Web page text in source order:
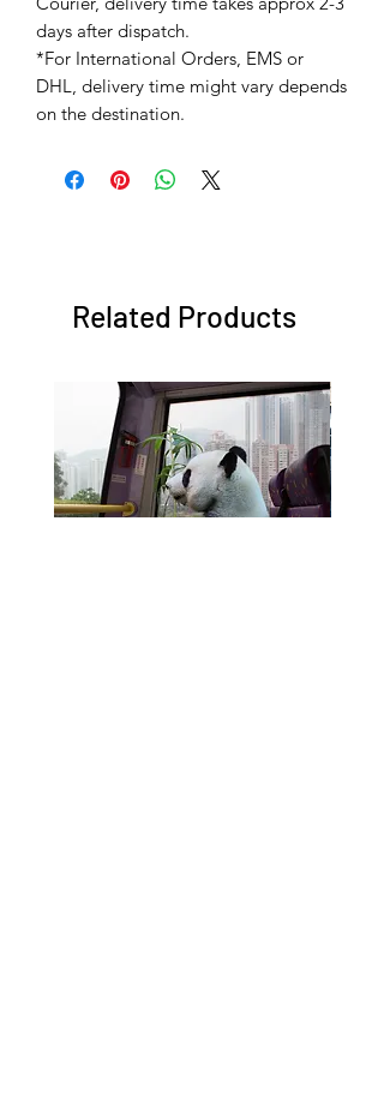
days after dispatch.
*For International Orders, EMS or
DHL, delivery time might vary depends
on the destination.
Related Products